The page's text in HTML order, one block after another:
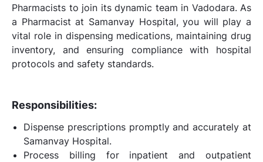
Pharmacists to join its dynamic team in Vadodara. As
a Pharmacist at Samanvay Hospital, you will play a
vital role in dispensing medications, maintaining drug
inventory, and ensuring compliance with hospital
protocols and safety standards.
Responsibilities:
Dispense prescriptions promptly and accurately at
Samanvay Hospital.
Process billing for inpatient and outpatient